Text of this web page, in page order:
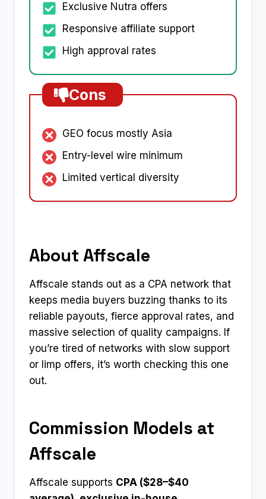
Exclusive Nutra offers
Responsive affiliate support
High approval rates
Cons
GEO focus mostly Asia
Entry-level wire minimum
Limited vertical diversity
About Affscale
Affscale stands out as a CPA network that
keeps media buyers buzzing thanks to its
reliable payouts, fierce approval rates, and
massive selection of quality campaigns. If
you’re tired of networks with slow support
or limp offers, it’s worth checking this one
out.
Commission Models at
Affscale
Affscale supports CPA ($28–$40